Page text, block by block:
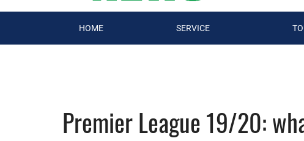
HOME SERVICE
Premier League 19/20: